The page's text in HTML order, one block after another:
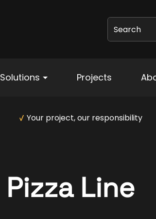
Search
Solutions Projects
Your project, our responsibility
Line